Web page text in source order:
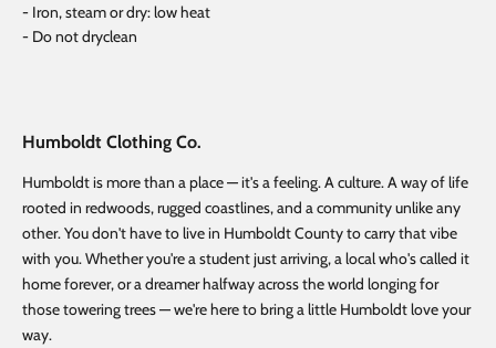
- Iron, steam or dry: low heat
- Do not dryclean
Humboldt Clothing Co.
Humboldt is more than a place — it's a feeling. A culture. A way of life
rooted in redwoods, rugged coastlines, and a community unlike any
other. You don't have to live in Humboldt County to carry that vibe
with you. Whether you're a student just arriving, a local who's called it
home forever, or a dreamer halfway across the world longing for
those towering trees — we're here to bring a little Humboldt love your
way.